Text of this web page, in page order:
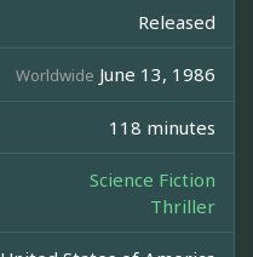
Released
Worldwide June 13, 1986
118 minutes
Science Fiction
Thriller